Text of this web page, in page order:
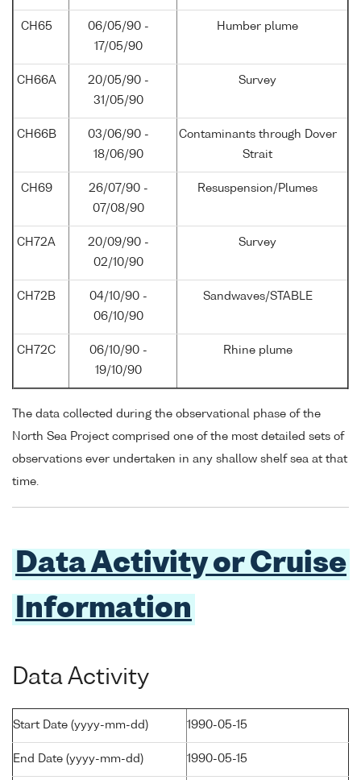
CH65
06/05/90 -
17/05/90
Humber plume
CH66A
20/05/90 -
31/05/90
Survey
CH66B
03/06/90 -
18/06/90
Contaminants through Dover
Strait
CH69
26/07/90 -
07/08/90
Resuspension/Plumes
CH72A
20/09/90 -
02/10/90
Survey
CH72B
04/10/90 -
06/10/90
Sandwaves/STABLE
CH72C
06/10/90 -
19/10/90
Rhine plume
The data collected during the observational phase of the
North Sea Project comprised one of the most detailed sets of
observations ever undertaken in any shallow shelf sea at that
time.
Data Activity or Cruise
Information
Data Activity
Start Date (yyyy-mm-dd) 1990-05-15
End Date (yyyy-mm-dd) 1990-05-15